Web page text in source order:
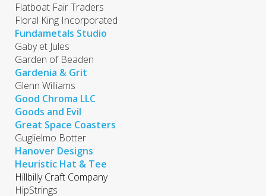
Flatboat Fair Traders
Floral King Incorporated
Fundametals Studio
Gaby et Jules
Garden of Beaden
Gardenia & Grit
Glenn Williams
Good Chroma LLC
Goods and Evil
Great Space Coasters
Guglielmo Botter
Hanover Designs
Heuristic Hat & Tee
Hillbilly Craft Company
HipStrings